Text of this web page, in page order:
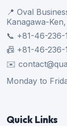
📍 Oval
Kanagawa-
📞 +81-46-236-
📠 +81-46-236-
✉️
Monday to
Quick Links